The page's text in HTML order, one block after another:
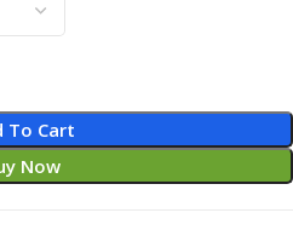
To Cart
Now